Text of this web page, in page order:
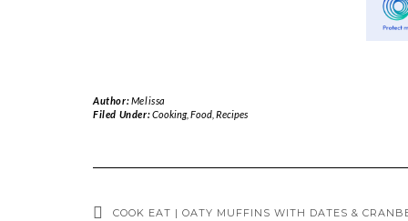
Author:Melissa
Filed Under:Cooking, Food, Recipes
COOK EAT | OATY MUFFINS WITH DATES &